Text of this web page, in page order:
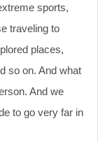
sports,
traveling to
places,
so on. And what
And we
to go very far in